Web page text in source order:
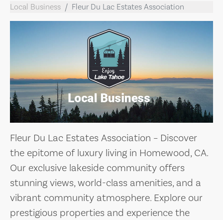
Local Business Fleur Du Lac Estates Association
Fleur Du Lac Estates Association – Discover
the epitome of luxury living in Homewood, CA.
Our exclusive lakeside community offers
stunning views, world-class amenities, and a
vibrant community atmosphere. Explore our
prestigious properties and experience the